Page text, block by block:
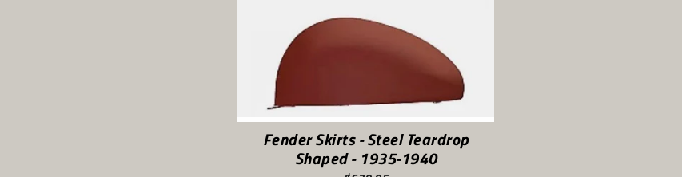
Fender Skirts - Steel Teardrop
Shaped - 1935-1940